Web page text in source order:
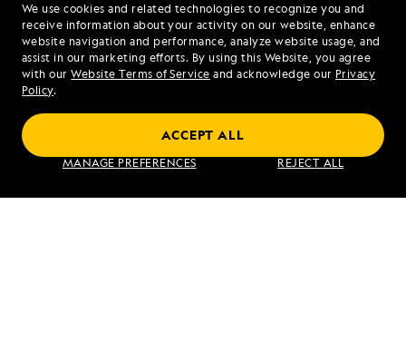
We use cookies and related technologies to recognize you and
receive information about your activity on our website, enhance
website navigation and performance, analyze website usage, and
assist in our marketing efforts. By using this Website, you agree
with ourWebsite Terms of Service and acknowledge our Privacy
Policy.
MANAGE PREFERENCES REJECT ALL
ACCEPT ALL
1.833.902.2982
Mon - Fri 9 am to 8 pm (ET)
Sat - Sun 10 am to 5 pm (ET)
Find an Expedition
By clicking the "Send Me Offers" button, I authorize
Lindblad Expeditions to mail me brochures; send
electronic marketing communications containing
travel stories, new destination alerts, tips, and special
offers; I also authorize Lindblad Expeditions to call